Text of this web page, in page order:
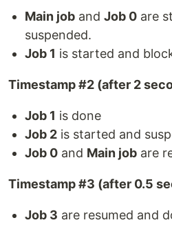
Main job and Job 0 are
suspended.
Job 1 is started and
Timestamp #2 (after 2
Job 1 is done
Job 2 is started and
Job 0 and Main job are
Timestamp #3 (after 0.5
Job 3 are resumed and